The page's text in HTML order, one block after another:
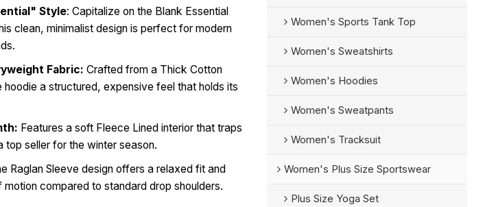
Style: Capitalize on the Blank Essential
clean, minimalist design is perfect for modern
Fabric: Crafted from a Thick Cotton
hoodie a structured, expensive feel that holds its
Features a soft Fleece Lined interior that traps
top seller for the winter season.
Raglan Sleeve design offers a relaxed fit and
motion compared to standard drop shoulders.
Women's Sports Tank Top
Women's Sweatshirts
Women's Hoodies
Women's Sweatpants
Women's Tracksuit
Women's Plus Size Sportswear
Plus Size Yoga Set